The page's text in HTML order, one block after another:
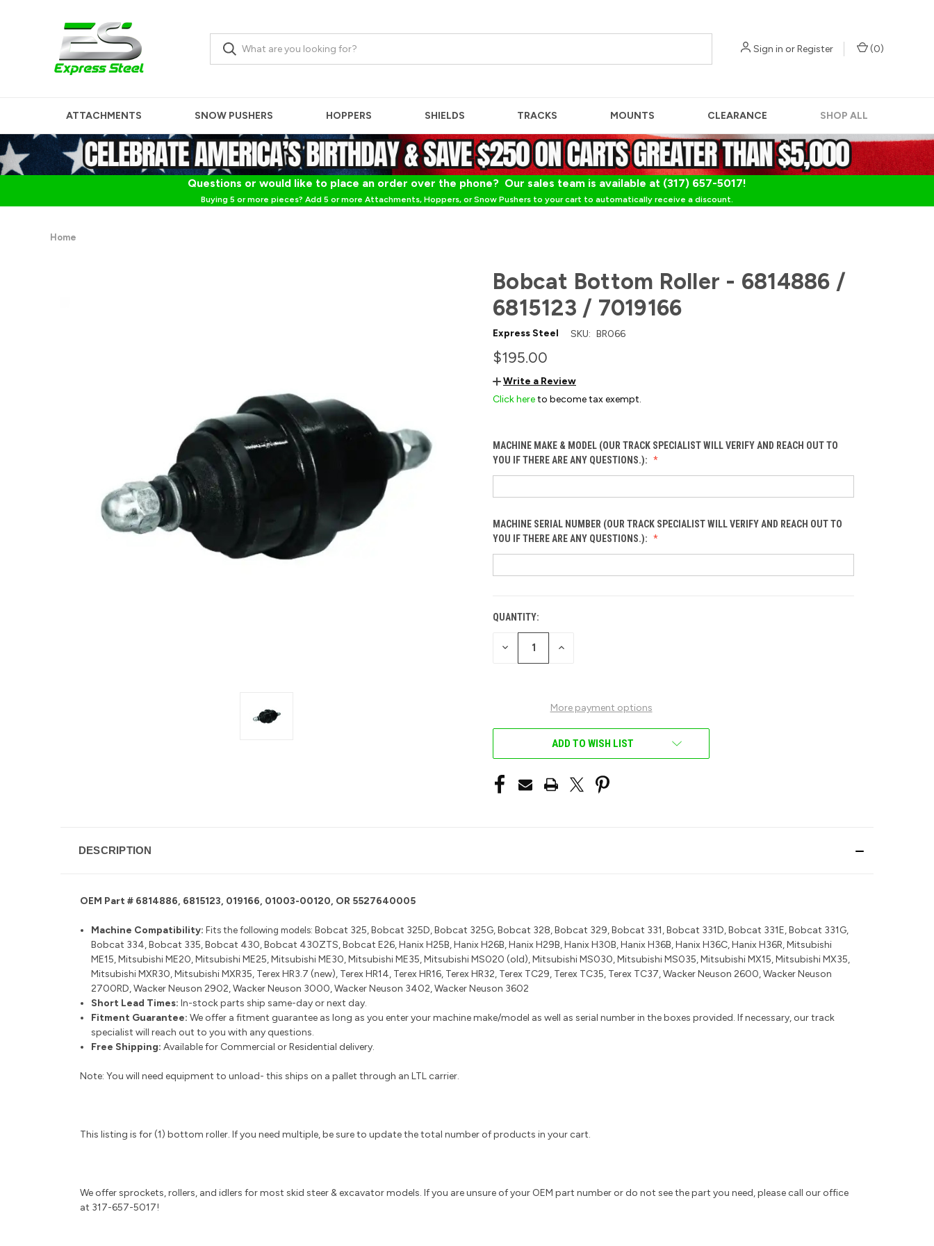
Sign in orRegister (0)
ATTACHMENTS SNOW PUSHERS HOPPERS SHIELDS TRACKS MOUNTS CLEARANCE SHOP ALL
Questions or would like to place an order over the phone? Our sales team is available at (317) 657-5017!
Buying 5 or more pieces? Add 5 or more Attachments, Hoppers, or Snow Pushers to your cart to automatically receive a discount.
Home
Bobcat Bottom Roller - 6814886 /
6815123 / 7019166
Express Steel SKU: BR066
$195.00
Write a Review
Click hereto become tax exempt.
MACHINE MAKE & MODEL (OUR TRACK SPECIALIST WILL VERIFY AND REACH OUT TO
YOU IF THERE ARE ANY QUESTIONS.):
MACHINE SERIAL NUMBER (OUR TRACK SPECIALIST WILL VERIFY AND REACH OUT TO
YOU IF THERE ARE ANY QUESTIONS.):
CURRENT
STOCK:
QUANTITY:
DECREASE INCREASE
More payment options
ADD TO WISH LIST
DESCRIPTION
OEM Part # 6814886, 6815123, 019166, 01003-00120, OR 5527640005
Machine Compatibility: Fits the following models:Bobcat 325, Bobcat 325D, Bobcat 325G, Bobcat 328, Bobcat 329, Bobcat 331, Bobcat 331D, Bobcat 331E, Bobcat 331G,
Bobcat 334, Bobcat 335, Bobcat 430, Bobcat 430ZTS, Bobcat E26, Hanix H25B, Hanix H26B, Hanix H29B, Hanix H30B, Hanix H36B, Hanix H36C, Hanix H36R, Mitsubishi
ME15, Mitsubishi ME20, Mitsubishi ME25, Mitsubishi ME30, Mitsubishi ME35, Mitsubishi MS020 (old), Mitsubishi MS030, Mitsubishi MS035, Mitsubishi MX15, Mitsubishi MX35,
Mitsubishi MXR30, Mitsubishi MXR35, Terex HR3.7 (new), Terex HR14, Terex HR16, Terex HR32, Terex TC29, Terex TC35, Terex TC37, Wacker Neuson 2600, Wacker Neuson
2700RD, Wacker Neuson 2902, Wacker Neuson 3000, Wacker Neuson 3402, Wacker Neuson 3602
Short Lead Times: In-stock parts ship same-day or next day.
Fitment Guarantee:We offer a fitment guarantee as long as you enter your machine make/model as well as serial number in the boxes provided. If necessary, our track
specialist will reach out to you with any questions.
Free Shipping: Available for Commercial or Residential delivery.
Note: You will need equipment to unload- this ships on a pallet through an LTL carrier.
This listing is for (1) bottom roller. If you need multiple, be sure to update the total number of products in your cart.
We offer sprockets, rollers, and idlers for most skid steer & excavator models. If you are unsure of your OEM part number or do not see the part you need, please call our office
at 317-657-5017!